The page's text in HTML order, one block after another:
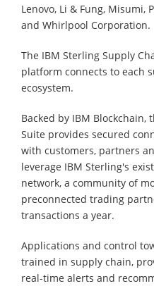
Lenovo, Li & Fung, Misumi,
and Whirlpool Corporation.
The IBM Sterling Supply
platform connects to each
ecosystem.
Backed by IBM Blockchain,
Suite provides secured
with customers, partners
leverage IBM Sterling's
network, a community of
preconnected trading
transactions a year.
Applications and control
trained in supply chain,
real-time alerts and